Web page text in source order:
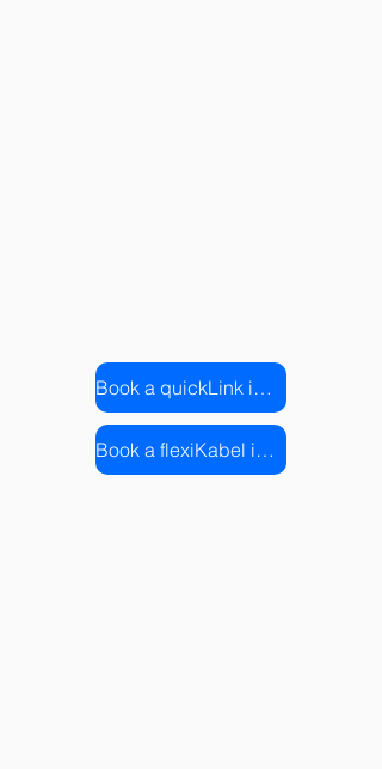
Book a quickLink installation
Book a flexiKabel installation